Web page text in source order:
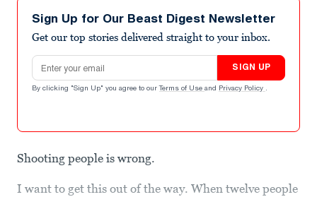
Sign Up for Our Beast Digest Newsletter
Get our top stories delivered straight to your inbox.
Email address
SIGN UP
By clicking "Sign Up" you agree to our Terms of Use and Privacy Policy .
Shooting people is wrong.
I want to get this out of the way. When twelve people